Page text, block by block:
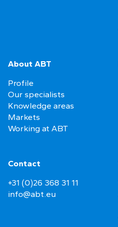
About ABT
Profile
Our specialists
Knowledge areas
Markets
Working at ABT
Contact
+31 (0)26 368 31 11
info@abt.eu